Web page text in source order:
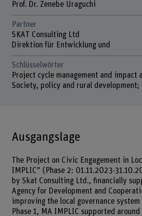
Prof. Dr. Zenebe Uraguchi
Partner
SKAT Consulting Ltd
Direktion für Entwicklung und
Schlüsselwörter
Project cycle management and impact
Society, policy and rural development;
Ausgangslage
The Project on Civic Engagement in
IMPLIC” (Phase 2: 01.11.2023-
by Skat Consulting Ltd., financially
Agency for Development and
improving the local governance
Phase 1, MA IMPLIC supported